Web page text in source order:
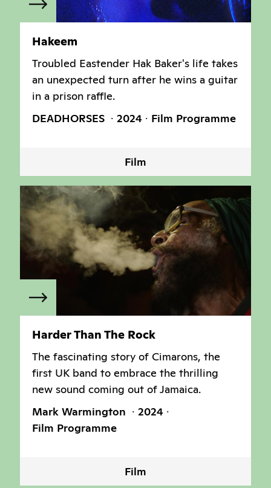
Hakeem
Troubled Eastender Hak Baker's life takes
an unexpected turn after he wins a guitar
in a prison raffle.
DEADHORSES
2024 Film Programme
Film
Harder Than The Rock
The fascinating story of Cimarons, the
first UK band to embrace the thrilling
new sound coming out of Jamaica.
Mark Warmington
2024
Film Programme
Film